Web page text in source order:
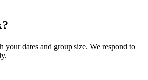
your dates and group size. We respond to